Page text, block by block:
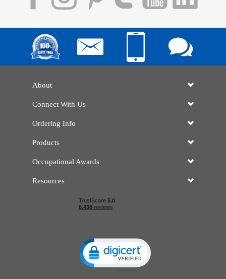
About
Connect With Us
Ordering Info
Products
Occupational Awards
Resources
Click to open certificate verification